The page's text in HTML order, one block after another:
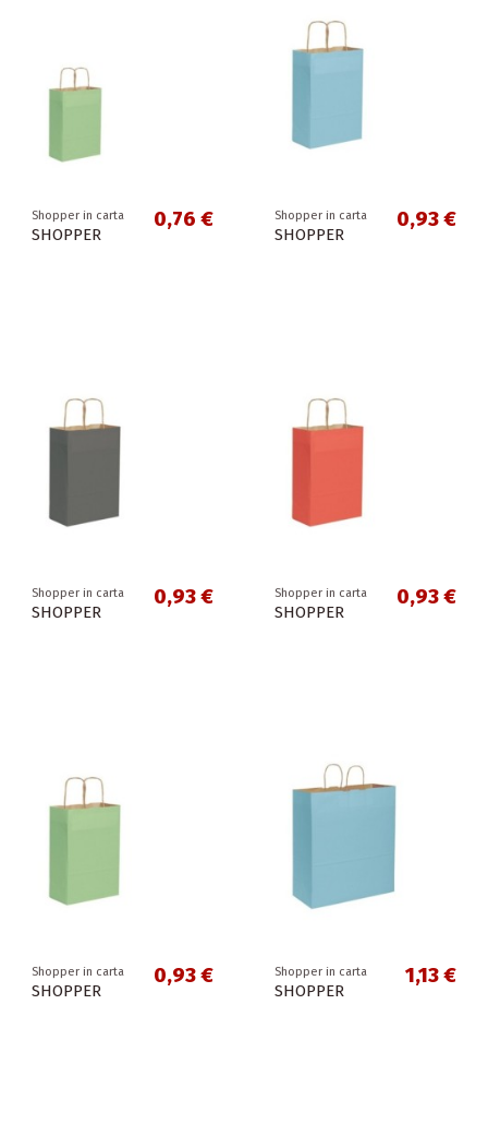
Shopper in carta
SHOPPER
0,76 € Shopper in carta
SHOPPER
0,93 €
Shopper in carta
SHOPPER
0,93 € Shopper in carta
SHOPPER
0,93 €
Shopper in carta
SHOPPER
0,93 € Shopper in carta
SHOPPER
1,13 €